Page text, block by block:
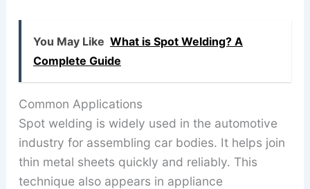
You May Like What is Spot Welding? A
Complete Guide
Common Applications
Spot welding is widely used in the automotive
industry for assembling car bodies. It helps join
thin metal sheets quickly and reliably. This
technique also appears in appliance